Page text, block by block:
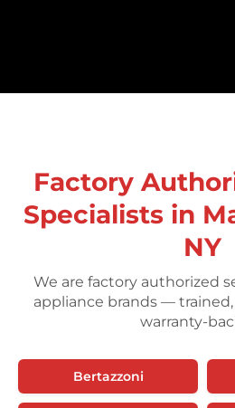
Factory
Specialists in
NY
We are factory authorized
appliance brands —
warranty-
Bertazzoni